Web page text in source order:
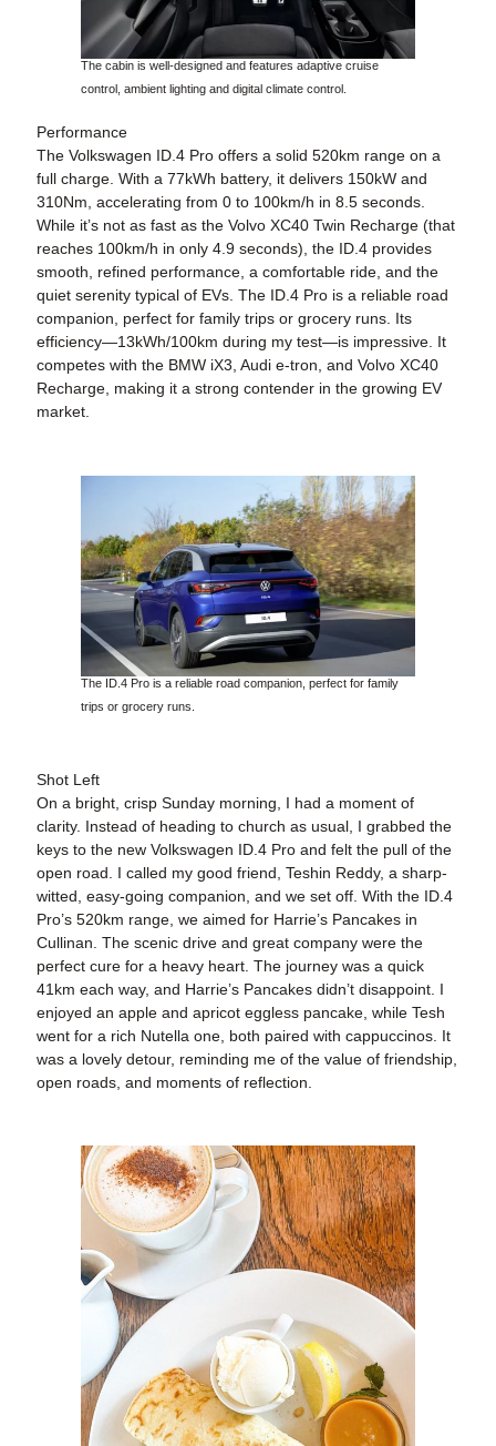
The cabin is well-designed and features adaptive cruise
control, ambient lighting and digital climate control.
Performance
The Volkswagen ID.4 Pro offers a solid 520km range on a
full charge. With a 77kWh battery, it delivers 150kW and
310Nm, accelerating from 0 to 100km/h in 8.5 seconds.
While it’s not as fast as the Volvo XC40 Twin Recharge (that
reaches 100km/h in only 4.9 seconds), the ID.4 provides
smooth, refined performance, a comfortable ride, and the
quiet serenity typical of EVs. The ID.4 Pro is a reliable road
companion, perfect for family trips or grocery runs. Its
efficiency—13kWh/100km during my test—is impressive. It
competes with the BMW iX3, Audi e-tron, and Volvo XC40
Recharge, making it a strong contender in the growing EV
market.
The ID.4 Pro is a reliable road companion, perfect for family
trips or grocery runs.
Shot Left
On a bright, crisp Sunday morning, I had a moment of
clarity. Instead of heading to church as usual, I grabbed the
keys to the new Volkswagen ID.4 Pro and felt the pull of the
open road. I called my good friend, Teshin Reddy, a sharp-
witted, easy-going companion, and we set off. With the ID.4
Pro’s 520km range, we aimed for Harrie’s Pancakes in
Cullinan. The scenic drive and great company were the
perfect cure for a heavy heart. The journey was a quick
41km each way, and Harrie’s Pancakes didn’t disappoint. I
enjoyed an apple and apricot eggless pancake, while Tesh
went for a rich Nutella one, both paired with cappuccinos. It
was a lovely detour, reminding me of the value of friendship,
open roads, and moments of reflection.